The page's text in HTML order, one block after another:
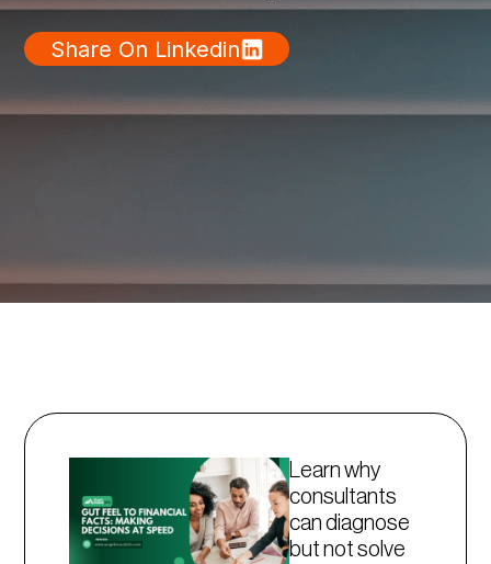
Share On Linkedin
Learn why
consultants
can diagnose
but not solve